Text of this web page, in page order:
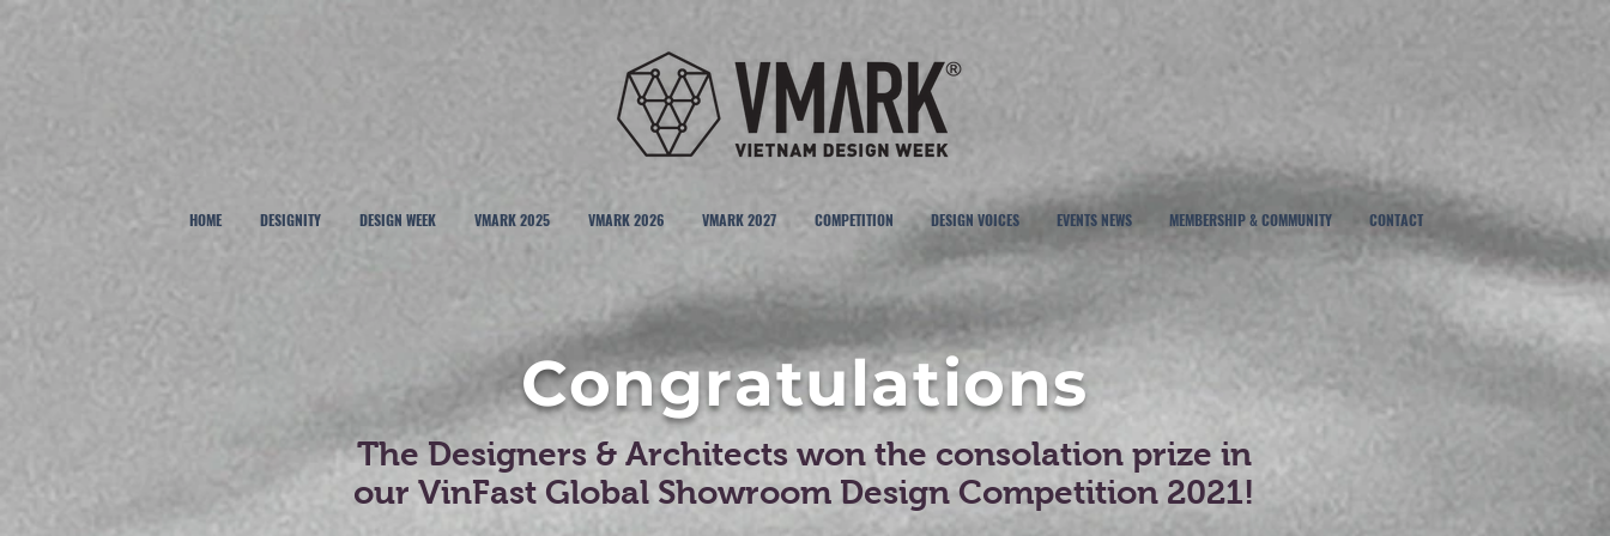
HOME DESIGNITY DESIGN WEEK VMARK 2025 VMARK 2026 VMARK 2027 COMPETITION DESIGN VOICES EVENTS NEWS MEMBERSHIP & COMMUNITY CONTACT
Congratulations
The Designers & Architects won the consolation prize in
our VinFast Global Showroom Design Competition 2021!